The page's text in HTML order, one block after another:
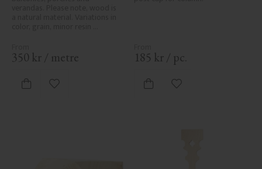
character and are not product
defects. Despite the utmost
rough spots, especially in milled
areas, can't always be entirely
350 kr / metre
Add to favorites
185 kr / pc.
Add to favorites